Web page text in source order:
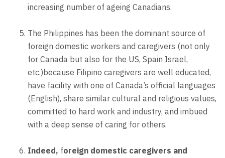
increasing number of ageing Canadians.
The Philippines has been the dominant source of
foreign domestic workers and caregivers (not only
for Canada but also for the US, Spain Israel,
etc.)because Filipino caregivers are well educated,
have facility with one of Canada’s official languages
(English), share similar cultural and religious values,
committed to hard work and industry, and imbued
with a deep sense of caring for others.
Indeed, foreign domestic caregivers and